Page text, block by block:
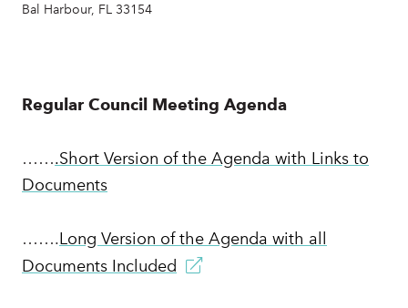
Bal Harbour, FL 33154
Regular Council Meeting Agenda
…….Short Version of the Agenda with Links to
Documents
…….Long Version of the Agenda with all
Documents Included